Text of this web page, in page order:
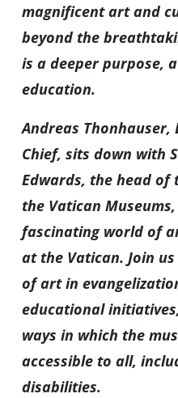
magnificent art and
beyond the
is a deeper purpose,
education.
Andreas Thonhauser,
Chief, sits down with
Edwards, the head
the Vatican
fascinating world of
at the Vatican. Join
of art in
educational
ways in which the
accessible to all,
disabilities.